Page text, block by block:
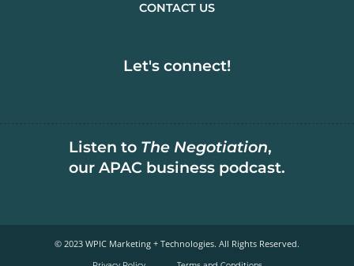
CONTACT US
Let's connect!
Listen to The Negotiation,
our APAC business podcast.
© 2023 WPIC Marketing + Technologies. All Rights Reserved.​